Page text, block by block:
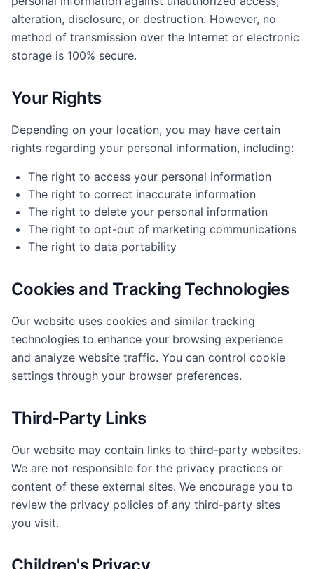
alteration, disclosure, or destruction. However, no
method of transmission over the Internet or electronic
storage is 100% secure.
Your Rights
Depending on your location, you may have certain
rights regarding your personal information, including:
The right to access your personal information
The right to correct inaccurate information
The right to delete your personal information
The right to opt-out of marketing communications
The right to data portability
Cookies and Tracking Technologies
Our website uses cookies and similar tracking
technologies to enhance your browsing experience
and analyze website traffic. You can control cookie
settings through your browser preferences.
Third-Party Links
Our website may contain links to third-party websites.
We are not responsible for the privacy practices or
content of these external sites. We encourage you to
review the privacy policies of any third-party sites
you visit.